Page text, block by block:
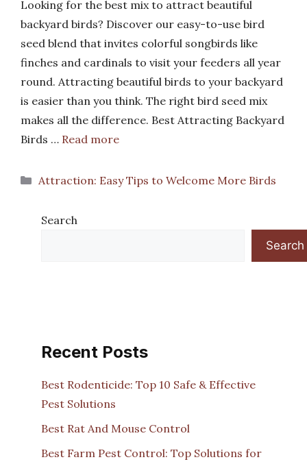
Looking for the best mix to attract beautiful
backyard birds? Discover our easy-to-use bird
seed blend that invites colorful songbirds like
finches and cardinals to visit your feeders all year
round. Attracting beautiful birds to your backyard
is easier than you think. The right bird seed mix
makes all the difference. Best Attracting Backyard
Birds … Read more
Categories
Attraction: Easy Tips to Welcome More Birds
Search
Search
Recent Posts
Best Rodenticide: Top 10 Safe & Effective
Pest Solutions
Best Rat And Mouse Control
Best Farm Pest Control: Top Solutions for